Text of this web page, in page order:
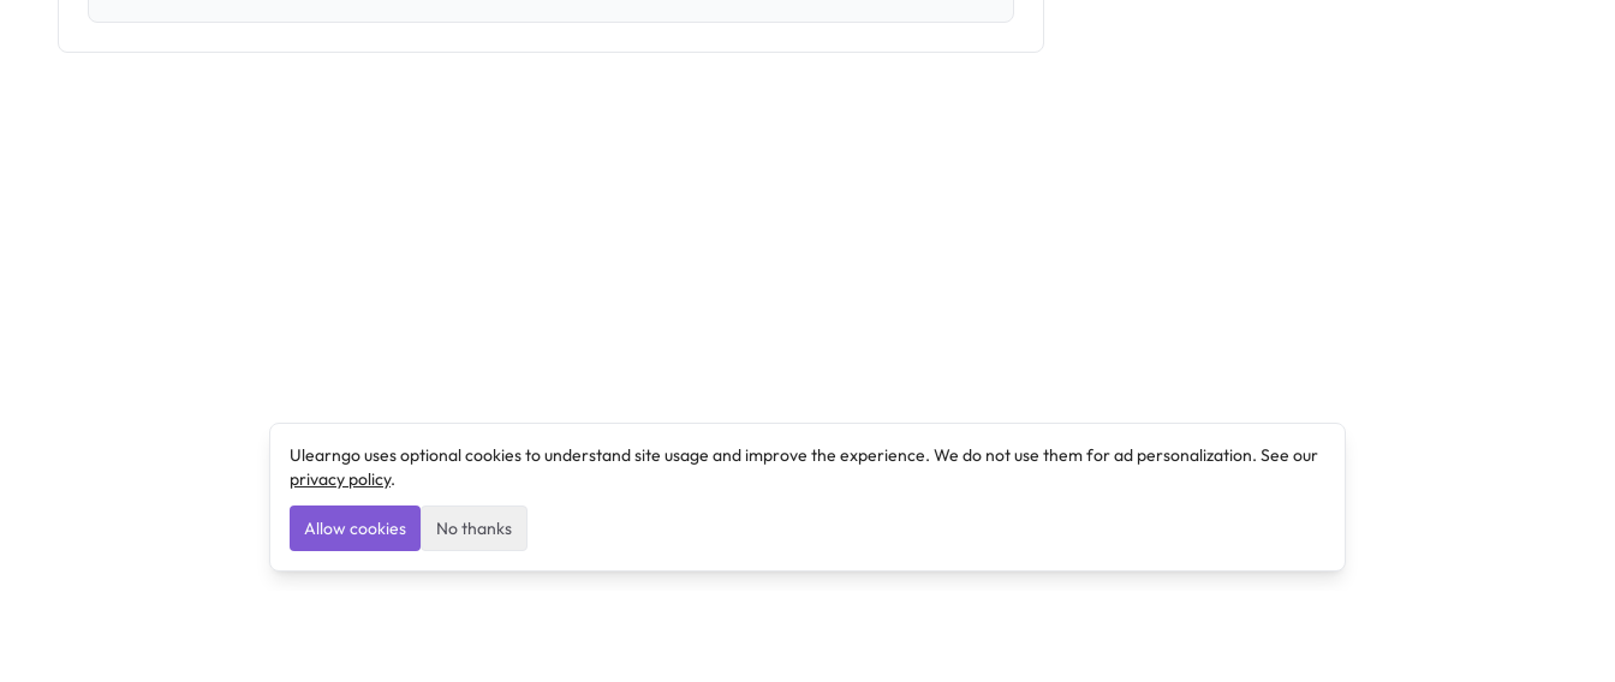
Ulearngo uses optional cookies to understand site usage and improve the experience. We do not use them for ad personalization. See our
privacy policy.
Allow cookies No thanks